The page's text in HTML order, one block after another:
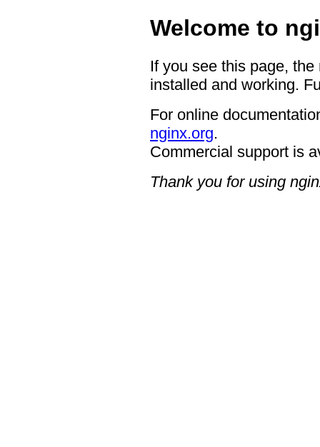
Welcome to
If you see this page,
installed and working.
For online
nginx.org.
Commercial support is
Thank you for using